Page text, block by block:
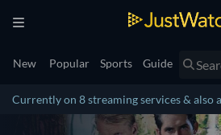
New Popular Sports Guide
Currently on 8 streaming services & also